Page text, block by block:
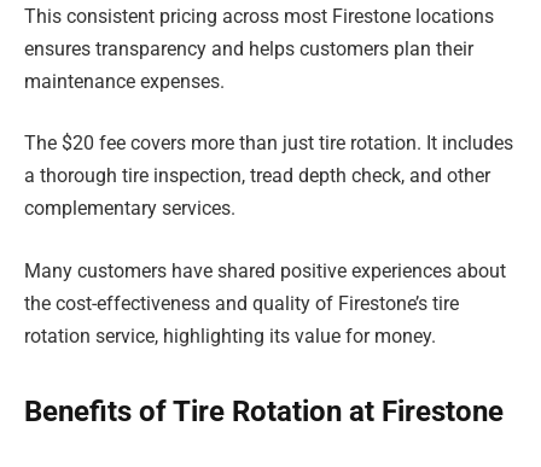
This consistent pricing across most Firestone locations
ensures transparency and helps customers plan their
maintenance expenses.
The $20 fee covers more than just tire rotation. It includes
a thorough tire inspection, tread depth check, and other
complementary services.
Many customers have shared positive experiences about
the cost-effectiveness and quality of Firestone’s tire
rotation service, highlighting its value for money.
Benefits of Tire Rotation at Firestone